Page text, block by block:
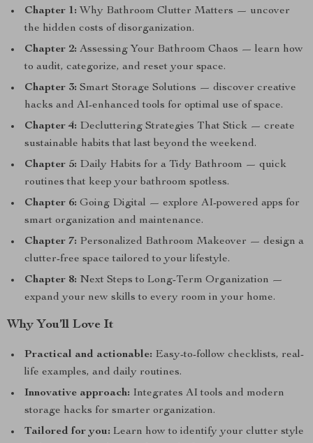
Chapter 1: Why Bathroom Clutter Matters — uncover
the hidden costs of disorganization.
Chapter 2: Assessing Your Bathroom Chaos — learn how
to audit, categorize, and reset your space.
Chapter 3: Smart Storage Solutions — discover creative
hacks and AI-enhanced tools for optimal use of space.
Chapter 4: Decluttering Strategies That Stick — create
sustainable habits that last beyond the weekend.
Chapter 5: Daily Habits for a Tidy Bathroom — quick
routines that keep your bathroom spotless.
Chapter 6: Going Digital — explore AI-powered apps for
smart organization and maintenance.
Chapter 7: Personalized Bathroom Makeover — design a
clutter-free space tailored to your lifestyle.
Chapter 8: Next Steps to Long-Term Organization —
expand your new skills to every room in your home.
Why You’ll Love It
Practical and actionable: Easy-to-follow checklists, real-
life examples, and daily routines.
Innovative approach: Integrates AI tools and modern
storage hacks for smarter organization.
Tailored for you: Learn how to identify your clutter style